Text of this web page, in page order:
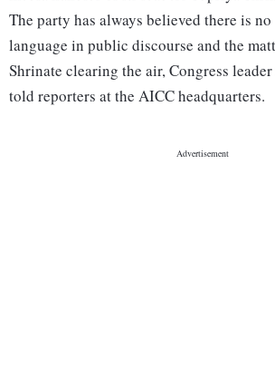
The party has always believed there is
language in public discourse and the
Shrinate clearing the air, Congress
told reporters at the AICC headquarters.